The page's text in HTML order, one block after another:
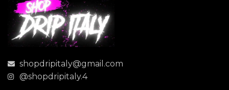
shopdripitaly@gmail.com
@shopdripitaly.4